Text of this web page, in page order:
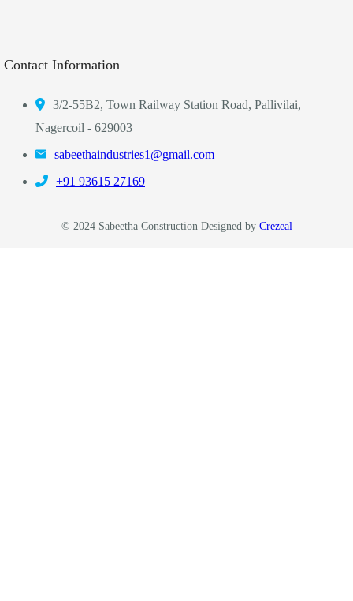
Contact Information
3/2-55B2, Town Railway Station Road, Pallivilai,
Nagercoil - 629003
sabeethaindustries1@gmail.com
‎+91 93615 27169
© 2024 Sabeetha Construction Designed by Crezeal